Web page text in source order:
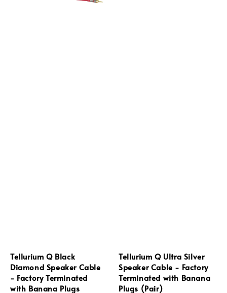
Tellurium Q Black
Diamond Speaker Cable
- Factory Terminated
with Banana Plugs
Tellurium Q Ultra Silver
Speaker Cable - Factory
Terminated with Banana
Plugs (Pair)